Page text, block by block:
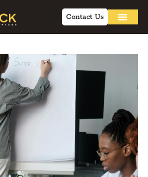
Contact Us